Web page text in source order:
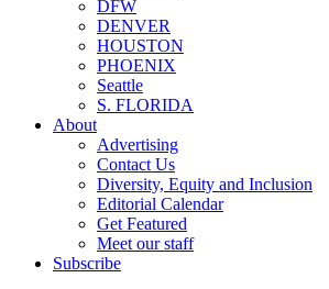
DFW
DENVER
HOUSTON
PHOENIX
Seattle
S. FLORIDA
About
Advertising
Contact Us
Diversity, Equity and Inclusion
Editorial Calendar
Get Featured
Meet our staff
Subscribe